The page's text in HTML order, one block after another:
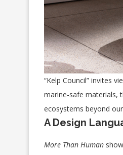
“Kelp Council” invites
marine-safe materials,
ecosystems beyond
A Design
More Than Human